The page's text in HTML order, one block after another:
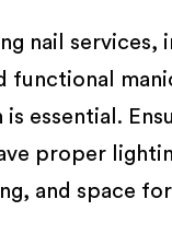
nail services,
functional
essential.
proper
and space